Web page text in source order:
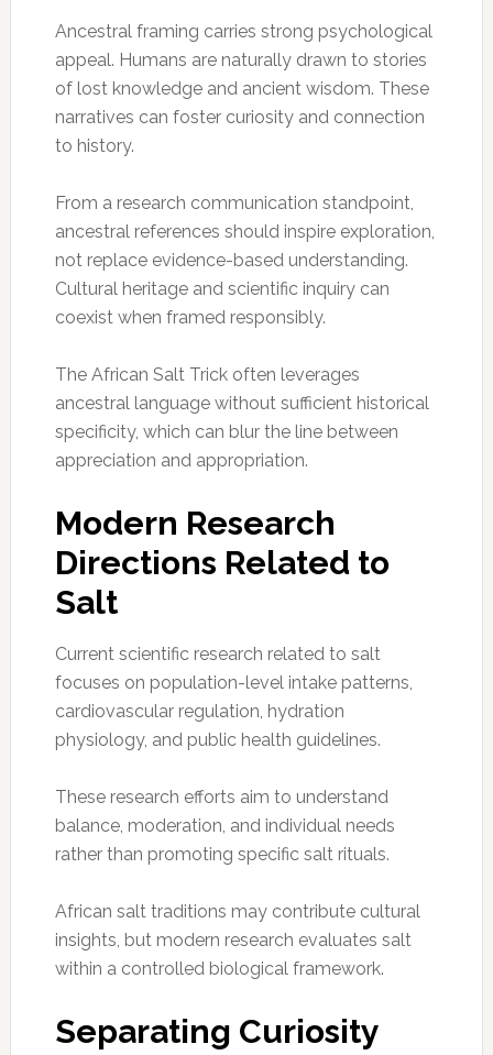
Ancestral framing carries strong psychological
appeal. Humans are naturally drawn to stories
of lost knowledge and ancient wisdom. These
narratives can foster curiosity and connection
to history.
From a research communication standpoint,
ancestral references should inspire exploration,
not replace evidence-based understanding.
Cultural heritage and scientific inquiry can
coexist when framed responsibly.
The African Salt Trick often leverages
ancestral language without sufficient historical
specificity, which can blur the line between
appreciation and appropriation.
Modern Research
Directions Related to
Salt
Current scientific research related to salt
focuses on population-level intake patterns,
cardiovascular regulation, hydration
physiology, and public health guidelines.
These research efforts aim to understand
balance, moderation, and individual needs
rather than promoting specific salt rituals.
African salt traditions may contribute cultural
insights, but modern research evaluates salt
within a controlled biological framework.
Separating Curiosity